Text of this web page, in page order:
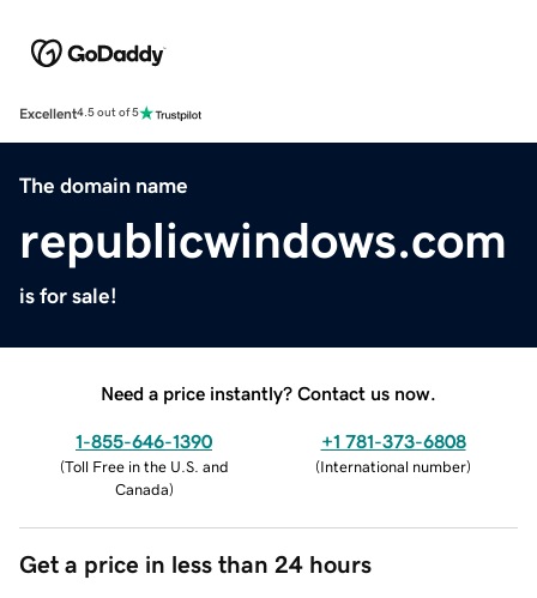
Excellent4.5 out of 5
The domain name
republicwindows.com
is for sale!
Need a price instantly? Contact us now.
1-855-646-1390
(Toll Free in the U.S. and
Canada)
+1 781-373-6808
(International number)
Get a price in less than 24 hours